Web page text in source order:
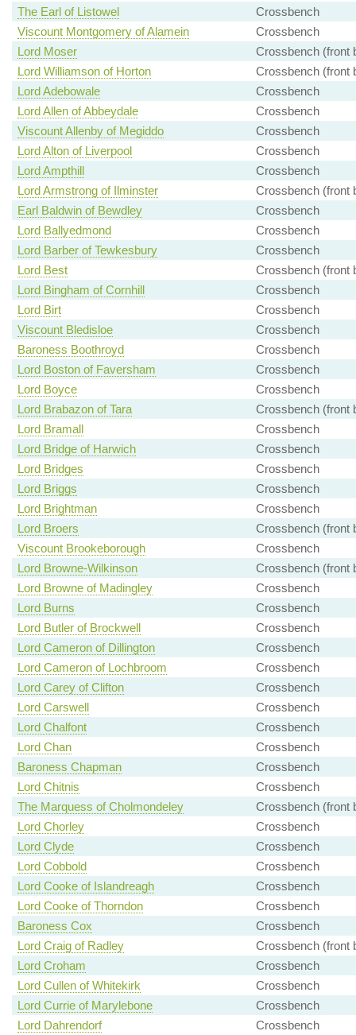
The Earl of Listowel
Crossbench
Viscount Montgomery of Alamein
Crossbench
Lord Moser
Crossbench (front
Lord Williamson of Horton
Crossbench (front
Lord Adebowale
Crossbench
Lord Allen of Abbeydale
Crossbench
Viscount Allenby of Megiddo
Crossbench
Lord Alton of Liverpool
Crossbench
Lord Ampthill
Crossbench
Lord Armstrong of Ilminster
Crossbench (front
Earl Baldwin of Bewdley
Crossbench
Lord Ballyedmond
Crossbench
Lord Barber of Tewkesbury
Crossbench
Lord Best
Crossbench (front
Lord Bingham of Cornhill
Crossbench
Lord Birt
Crossbench
Viscount Bledisloe
Crossbench
Baroness Boothroyd
Crossbench
Lord Boston of Faversham
Crossbench
Lord Boyce
Crossbench
Lord Brabazon of Tara
Crossbench (front
Lord Bramall
Crossbench
Lord Bridge of Harwich
Crossbench
Lord Bridges
Crossbench
Lord Briggs
Crossbench
Lord Brightman
Crossbench
Lord Broers
Crossbench (front
Viscount Brookeborough
Crossbench
Lord Browne-Wilkinson
Crossbench (front
Lord Browne of Madingley
Crossbench
Lord Burns
Crossbench
Lord Butler of Brockwell
Crossbench
Lord Cameron of Dillington
Crossbench
Lord Cameron of Lochbroom
Crossbench
Lord Carey of Clifton
Crossbench
Lord Carswell
Crossbench
Lord Chalfont
Crossbench
Lord Chan
Crossbench
Baroness Chapman
Crossbench
Lord Chitnis
Crossbench
The Marquess of Cholmondeley
Crossbench (front
Lord Chorley
Crossbench
Lord Clyde
Crossbench
Lord Cobbold
Crossbench
Lord Cooke of Islandreagh
Crossbench
Lord Cooke of Thorndon
Crossbench
Baroness Cox
Crossbench
Lord Craig of Radley
Crossbench (front
Lord Croham
Crossbench
Lord Cullen of Whitekirk
Crossbench
Lord Currie of Marylebone
Crossbench
Lord Dahrendorf
Crossbench